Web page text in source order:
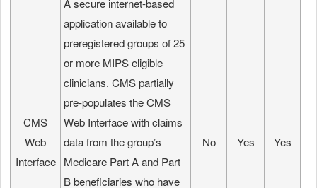
CMS
Web
Interface
A secure internet-based
application available to
preregistered groups of 25
or more MIPS eligible
clinicians. CMS partially
pre-populates the CMS
Web Interface with claims
data from the group’s
Medicare Part A and Part
B beneficiaries who have
No Yes Yes